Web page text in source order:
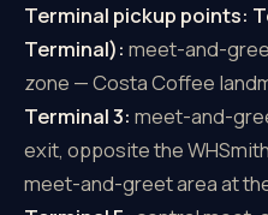
Terminal pickup points:
Terminal): meet-and-
zone — Costa Coffee
Terminal 3: meet-and-
exit, opposite the
meet-and-greet area at